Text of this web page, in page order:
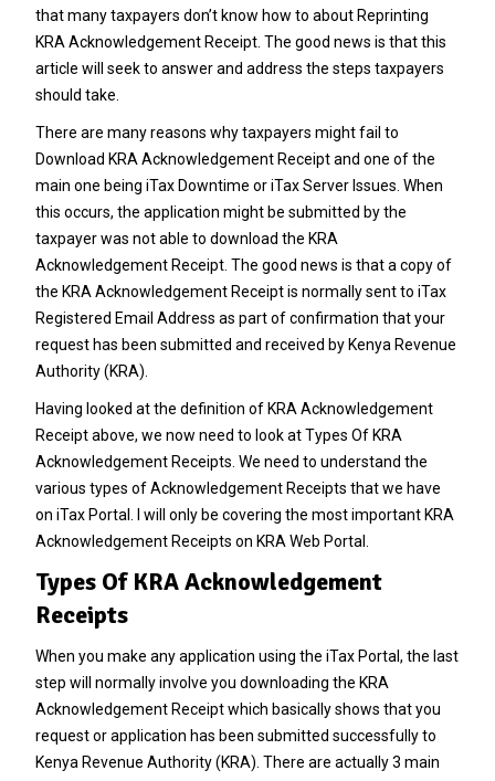
that many taxpayers don’t know how to about Reprinting
KRA Acknowledgement Receipt. The good news is that this
article will seek to answer and address the steps taxpayers
should take.
There are many reasons why taxpayers might fail to
Download KRA Acknowledgement Receipt and one of the
main one being iTax Downtime or iTax Server Issues. When
this occurs, the application might be submitted by the
taxpayer was not able to download the KRA
Acknowledgement Receipt. The good news is that a copy of
the KRA Acknowledgement Receipt is normally sent to iTax
Registered Email Address as part of confirmation that your
request has been submitted and received by Kenya Revenue
Authority(KRA).
Having looked at the definition of KRA Acknowledgement
Receipt above, we now need to look at Types Of KRA
Acknowledgement Receipts. We need to understand the
various types of Acknowledgement Receipts that we have
on iTax Portal. I will only be covering the most important KRA
Acknowledgement Receipts on KRA Web Portal.
Types Of KRA Acknowledgement
Receipts
When you make any application using the iTax Portal, the last
step will normally involve you downloading the KRA
Acknowledgement Receipt which basically shows that you
request or application has been submitted successfully to
Kenya Revenue Authority(KRA). There are actually 3 main